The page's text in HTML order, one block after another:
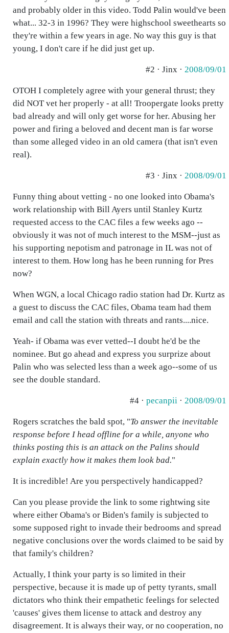
and probably older in this video. Todd Palin would've been
what... 32-3 in 1996? They were highschool sweethearts so
they're within a few years in age. No way this guy is that
young, I don't care if he did just get up.
#2 · Jinx · 2008/09/01
OTOH I completely agree with your general thrust; they
did NOT vet her properly - at all! Troopergate looks pretty
bad already and will only get worse for her. Abusing her
power and firing a beloved and decent man is far worse
than some alleged video in an old camera (that isn't even
real).
#3 · Jinx · 2008/09/01
Funny thing about vetting - no one looked into Obama's
work relationship with Bill Ayers until Stanley Kurtz
requested access to the CAC files a few weeks ago --
obviously it was not of much interest to the MSM--just as
his supporting nepotism and patronage in IL was not of
interest to them. How long has he been running for Pres
now?
When WGN, a local Chicago radio station had Dr. Kurtz as
a guest to discuss the CAC files, Obama team had them
email and call the station with threats and rants....nice.
Yeah- if Obama was ever vetted--I doubt he'd be the
nominee. But go ahead and express you surprize about
Palin who was selected less than a week ago--some of us
see the double standard.
#4 · pecanpii · 2008/09/01
Rogers scratches the bald spot, "To answer the inevitable
response before I head offline for a while, anyone who
thinks posting this is an attack on the Palins should
explain exactly how it makes them look bad."
It is incredible! Are you perspectively handicapped?
Can you please provide the link to some rightwing site
where either Obama's or Biden's family is subjected to
some supposed right to invade their bedrooms and spread
negative conclusions over the words claimed to be said by
that family's children?
Actually, I think your party is so limited in their
perspective, because it is made up of petty tyrants, small
dictators who think their empathetic feelings for selected
'causes' gives them license to attack and destroy any
disagreement. It is always their way, or no cooperation, no